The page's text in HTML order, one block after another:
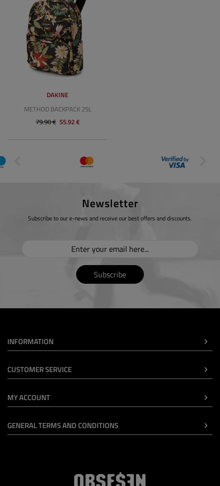
DAKINE
METHOD BACKPACK 25L
79.90 € 55.92 €
Newsletter
Subscribe to our e-news and receive our best offers and discounts.
Subscribe
INFORMATION
CUSTOMER SERVICE
MY ACCOUNT
GENERAL TERMS AND CONDITIONS